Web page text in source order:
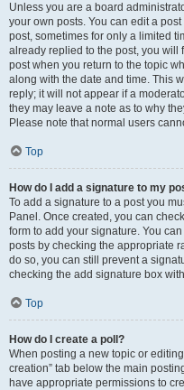
Unless you are a board
your own posts. You can edit a
post, sometimes for only a limited
already replied to the post, you will
post when you return to the topic
along with the date and time. This
reply; it will not appear if a
they may leave a note as to why
Please note that normal users
Top
How do I add a signature to my
To add a signature to a post you
Panel. Once created, you can
form to add your signature. You
posts by checking the appropriate
do so, you can still prevent a
checking the add signature box
Top
How do I create a poll?
When posting a new topic or
creation” tab below the main
have appropriate permissions to